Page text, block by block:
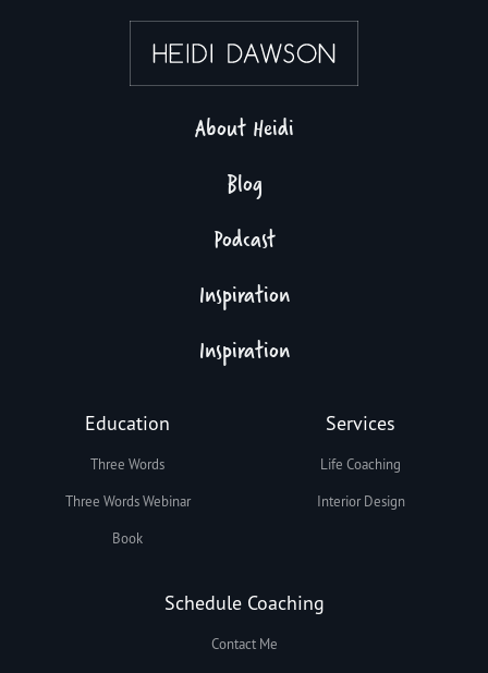
About Heidi
Blog
Podcast
Inspiration
Inspiration
Education
Three Words
Three Words Webinar
Book
Services
Life Coaching
Interior Design
Schedule Coaching
Contact Me